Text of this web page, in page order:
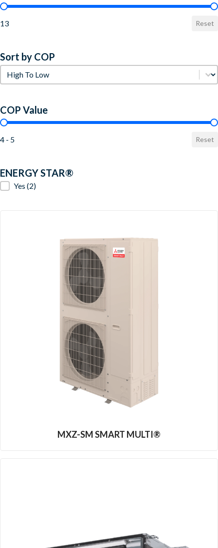
HSPF Value
13 Reset
Sort by COP
Sort by COP
Sort by COP
COP Value
COP Value
4 - 5 Reset
ENERGY STAR®
ENERGY STAR®
Yes (2)
MXZ-SM SMART MULTI®